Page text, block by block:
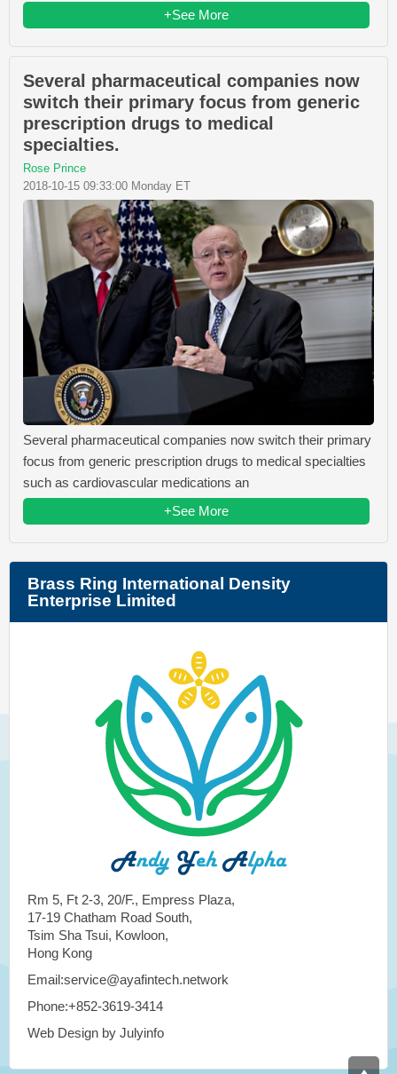
+See More
Several pharmaceutical companies now
switch their primary focus from generic
prescription drugs to medical
specialties.
Rose Prince
2018-10-15 09:33:00 Monday ET
Several pharmaceutical companies now switch their primary
focus from generic prescription drugs to medical specialties
such as cardiovascular medications an
+See More
Brass Ring International Density
Enterprise Limited
Rm 5, Ft 2-3, 20/F., Empress Plaza,
17-19 Chatham Road South,
Tsim Sha Tsui, Kowloon,
Hong Kong
Email:service@ayafintech.network
Phone:+852-3619-3414
Web Design by Julyinfo